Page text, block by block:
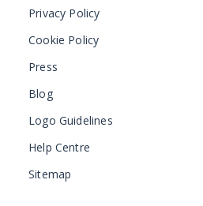
Privacy Policy
Cookie Policy
Press
Blog
Logo Guidelines
Help Centre
Sitemap